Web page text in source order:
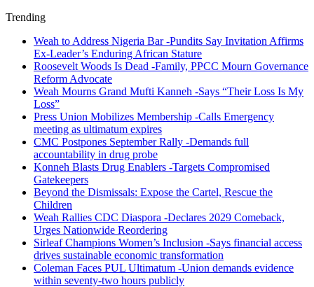
Trending
Weah to Address Nigeria Bar -Pundits Say Invitation Affirms
Ex-Leader’s Enduring African Stature
Roosevelt Woods Is Dead -Family, PPCC Mourn Governance
Reform Advocate
Weah Mourns Grand Mufti Kanneh -Says “Their Loss Is My
Loss”
Press Union Mobilizes Membership -Calls Emergency
meeting as ultimatum expires
CMC Postpones September Rally -Demands full
accountability in drug probe
Konneh Blasts Drug Enablers -Targets Compromised
Gatekeepers
Beyond the Dismissals: Expose the Cartel, Rescue the
Children
Weah Rallies CDC Diaspora -Declares 2029 Comeback,
Urges Nationwide Reordering
Sirleaf Champions Women’s Inclusion -Says financial access
drives sustainable economic transformation
Coleman Faces PUL Ultimatum -Union demands evidence
within seventy-two hours publicly